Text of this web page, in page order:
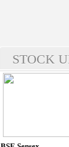
STOCK